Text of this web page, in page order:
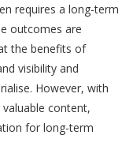
requires a long-term
outcomes are
the benefits of
visibility and
However, with
content,
for long-term